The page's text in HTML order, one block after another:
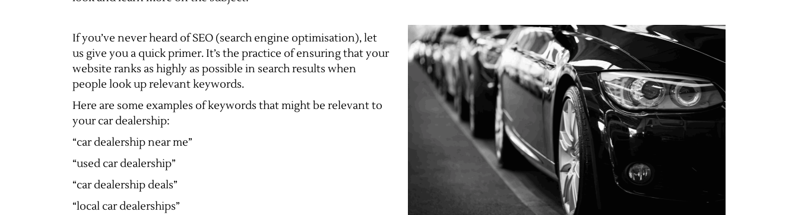
If you’ve never heard of SEO (search engine optimisation), let
us give you a quick primer. It’s the practice of ensuring that your
website ranks as highly as possible in search results when
people look up relevant keywords.
Here are some examples of keywords that might be relevant to
your car dealership:
“car dealership near me”
“used car dealership”
“car dealership deals”
“local car dealerships”